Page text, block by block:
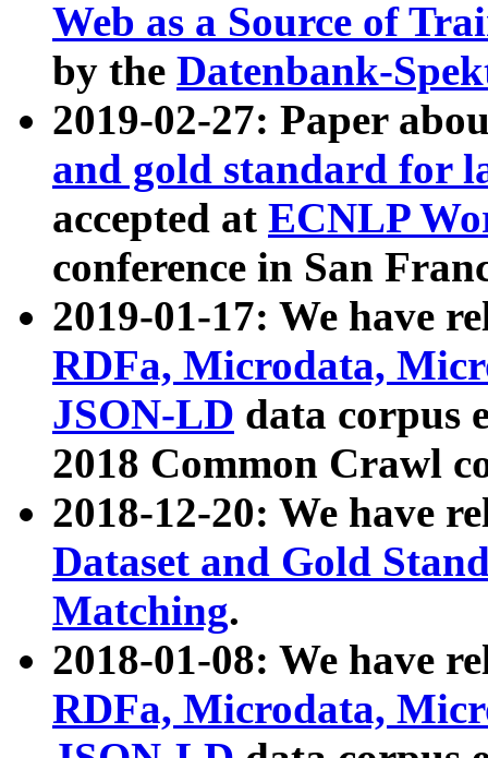
Web as a Source of
by the Datenbank-
2019-02-27: Paper
and gold standard for
accepted at ECNLP
conference in San
2019-01-17: We have
RDFa, Microdata,
JSON-LD data corpus
2018 Common Crawl
2018-12-20: We have
Dataset and Gold
Matching.
2018-01-08: We have
RDFa, Microdata,